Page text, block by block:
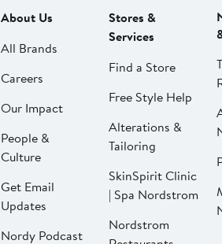
About Us
All Brands
Careers
Our Impact
People &
Culture
Get Email
Updates
Nordy Podcast
Stores &
Services
Find a Store
Free Style Help
Alterations &
Tailoring
SkinSpirit Clinic
| Spa Nordstrom
Nordstrom